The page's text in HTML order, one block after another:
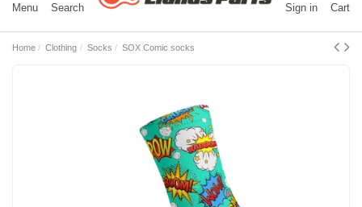
Menu Search Sign in Cart
Home Clothing Socks SOX Comic socks